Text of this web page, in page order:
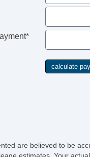
are believed to be